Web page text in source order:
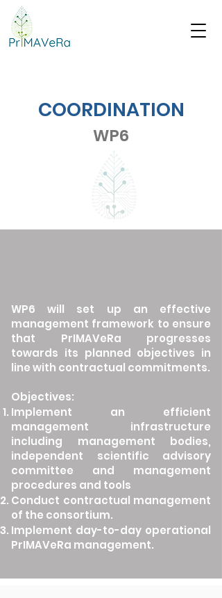
COORDINATION
WP6
WP6 will set up an effective
management framework to ensure
that PrIMAVeRa progresses
towards its planned objectives in
line with contractual commitments.
Objectives:
Implement an efficient
management infrastructure
including management bodies,
independent scientific advisory
committee and management
procedures and tools
Conduct contractual management
of the consortium.
Implement day-to-day operational
PrIMAVeRa management.